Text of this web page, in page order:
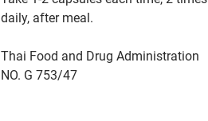
daily, after meal.
Thai Food and Drug Administration
NO. G 753/47